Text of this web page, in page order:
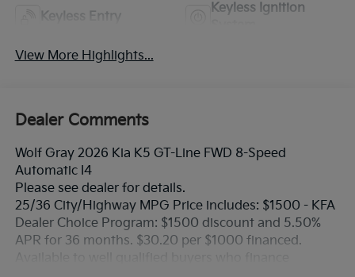
Keyless Entry
Keyless Ignition
View More Highlights...
Dealer Comments
Wolf Gray 2026 Kia K5 GT-Line FWD 8-Speed
Automatic I4
Please see dealer for details.
25/36 City/Highway MPG Price includes: $1500 - KFA
Dealer Choice Program: $1500 discount and 5.50%
APR for 36 months. $30.20 per $1000 financed.